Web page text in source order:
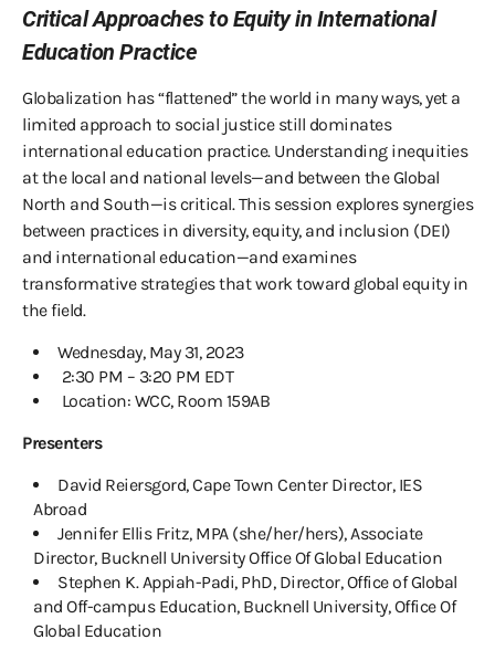
Critical Approaches to Equity in International
Education Practice
Globalization has “flattened” the world in many ways, yet a
limited approach to social justice still dominates
international education practice. Understanding inequities
at the local and national levels—and between the Global
North and South—is critical. This session explores synergies
between practices in diversity, equity, and inclusion (DEI)
and international education—and examines
transformative strategies that work toward global equity in
the field.
Wednesday, May 31, 2023
2:30 PM – 3:20 PM EDT
Location: WCC, Room 159AB
Presenters
David Reiersgord, Cape Town Center Director, IES
Abroad
Jennifer Ellis Fritz, MPA (she/her/hers), Associate
Director, Bucknell University Office Of Global Education
Stephen K. Appiah-Padi, PhD, Director, Office of Global
and Off-campus Education, Bucknell University, Office Of
Global Education